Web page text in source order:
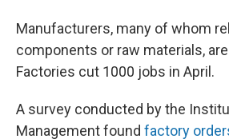
Manufacturers, many of whom
components or raw materials,
Factories cut 1000 jobs in April.
A survey conducted by the
Management found factory